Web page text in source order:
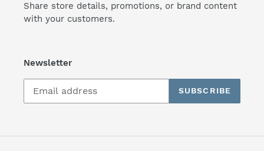
Share store details, promotions, or brand content
with your customers.
Newsletter
SUBSCRIBE